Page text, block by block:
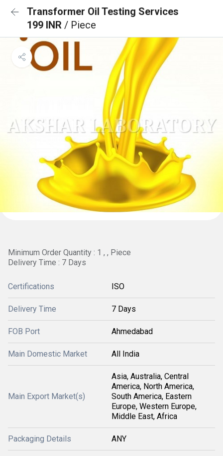
Transformer Oil Testing Services
199 INR / Piece
Minimum Order Quantity : 1 , , Piece
Delivery Time : 7 Days
Certifications ISO
Delivery Time 7 Days
FOB Port Ahmedabad
Main Domestic Market All India
Main Export Market(s)
Asia, Australia, Central
America, North America,
South America, Eastern
Europe, Western Europe,
Middle East, Africa
Packaging Details ANY